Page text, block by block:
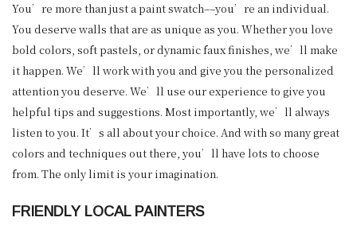
You’re more than just a paint swatch––you’re an individual.
You deserve walls that are as unique as you. Whether you love
bold colors, soft pastels, or dynamic faux finishes, we’ll make
it happen. We’ll work with you and give you the personalized
attention you deserve. We’ll use our experience to give you
helpful tips and suggestions. Most importantly, we’ll always
listen to you. It’s all about your choice. And with so many great
colors and techniques out there, you’ll have lots to choose
from. The only limit is your imagination.
FRIENDLY LOCAL PAINTERS